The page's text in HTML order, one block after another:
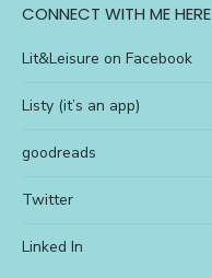
CONNECT WITH ME HERE
Lit&Leisure on Facebook
Listy (it’s an app)
goodreads
Twitter
Linked In